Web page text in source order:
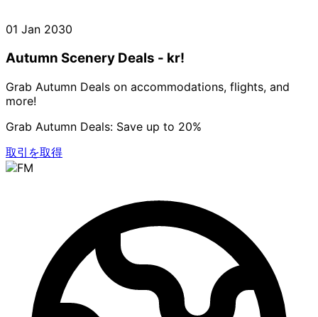
01 Jan 2030
Autumn Scenery Deals - kr!
Grab Autumn Deals on accommodations, flights, and
more!
Grab Autumn Deals: Save up to 20%
取引を取得